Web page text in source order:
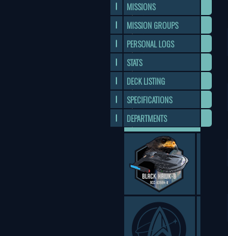
MISSIONS
MISSION GROUPS
PERSONAL LOGS
STATS
DECK LISTING
SPECIFICATIONS
DEPARTMENTS